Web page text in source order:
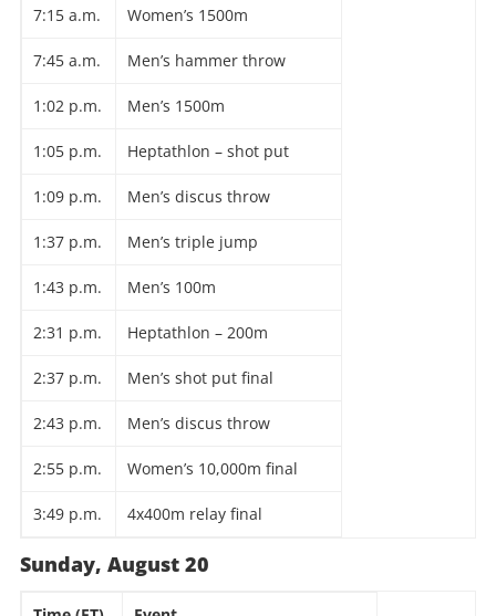
7:15 a.m. Women’s 1500m
7:45 a.m. Men’s hammer throw
1:02 p.m. Men’s 1500m
1:05 p.m. Heptathlon – shot put
1:09 p.m. Men’s discus throw
1:37 p.m. Men’s triple jump
1:43 p.m. Men’s 100m
2:31 p.m. Heptathlon – 200m
2:37 p.m. Men’s shot put final
2:43 p.m. Men’s discus throw
2:55 p.m. Women’s 10,000m final
3:49 p.m. 4x400m relay final
Sunday, August 20